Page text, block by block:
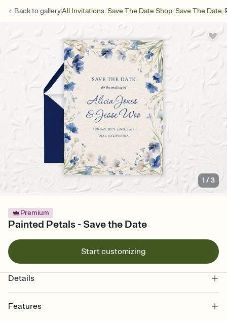
Back togalleryAll Invitations/Save The Date Shop/Save The Date/
1 /3
Premium
Painted Petals - Save the Date
Start customizing
Details
Features